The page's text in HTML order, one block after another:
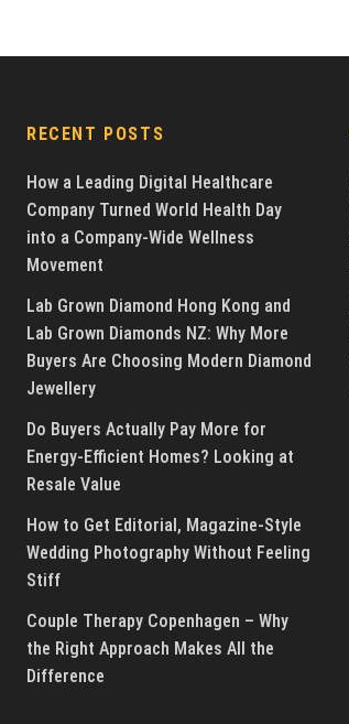
RECENT POSTS
How a Leading Digital Healthcare
Company Turned World Health Day
into a Company-Wide Wellness
Movement
Lab Grown Diamond Hong Kong and
Lab Grown Diamonds NZ: Why More
Buyers Are Choosing Modern Diamond
Jewellery
Do Buyers Actually Pay More for
Energy-Efficient Homes? Looking at
Resale Value
How to Get Editorial, Magazine-Style
Wedding Photography Without Feeling
Stiff
Couple Therapy Copenhagen – Why
the Right Approach Makes All the
Difference